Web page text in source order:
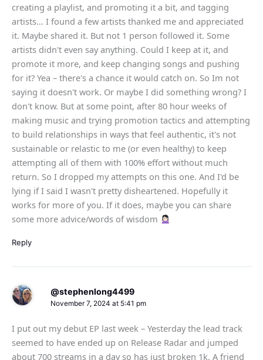
creating a playlist, and promoting it a bit, and tagging
artists… I found a few artists thanked me and appreciated
it. Maybe shared it. But not 1 person followed it. Some
artists didn't even say anything. Could I keep at it, and
promote it more, and keep changing songs and pushing
for it? Yea – there's a chance it would catch on. So Im not
saying it doesn't work. Or maybe I did something wrong? I
don't know. But at some point, after 80 hour weeks of
making music and trying promotion tactics and attempting
to build relationships in ways that feel authentic, it's not
sustainable or relastic to me (or even healthy) to keep
attempting all of them with 100% effort without much
return. So I dropped my attempts on this one. And I'd be
lying if I said I wasn't pretty disheartened. Hopefully it
works for more of you. If it does, maybe you can share
some more advice/words of wisdom
Reply
@stephenlong4499
November 7, 2024 at 5:41 pm
I put out my debut EP last week – Yesterday the lead track
seemed to have ended up on Release Radar and jumped
about 700 streams in a day so has just broken 1k. A friend